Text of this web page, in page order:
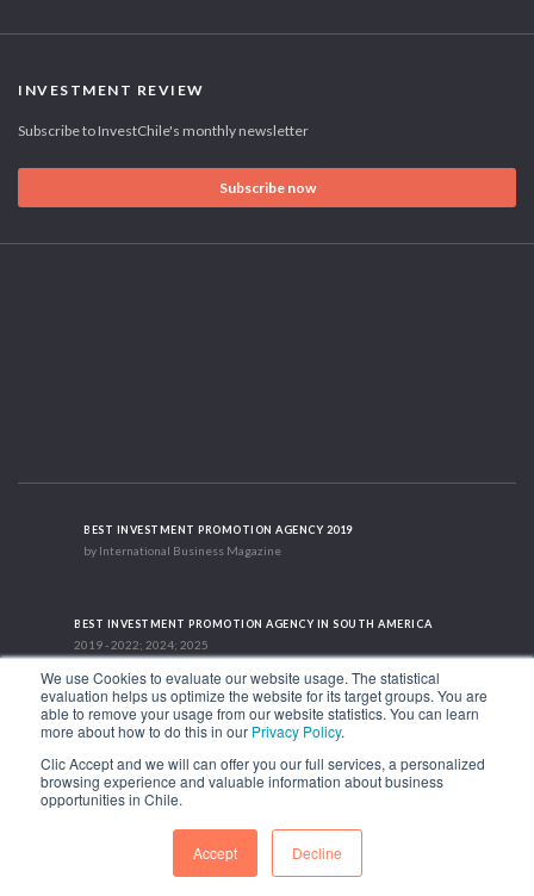
We use Cookies to evaluate our website usage. The statistical
evaluation helps us optimize the website for its target groups. You are
able to remove your usage from our website statistics. You can learn
more about how to do this in our Privacy Policy.
Clic Accept and we will can offer you our full services, a personalized
browsing experience and valuable information about business
opportunities in Chile.
Accept Decline
INVESTMENT REVIEW
Subscribe to InvestChile's monthly newsletter
Subscribe now
BEST INVESTMENT PROMOTION AGENCY 2019
by International Business Magazine
BEST INVESTMENT PROMOTION AGENCY IN SOUTH AMERICA
2019 - 2022; 2024; 2025
RECOGNITION SUCCES STORY 2021
HubSpot International
1.449 Libertador Bernardo O'Higgins Avenue, Tower 7, 15th Floor. Santiago,
Phone: (56-2) 2663 9211
FOLLOW US